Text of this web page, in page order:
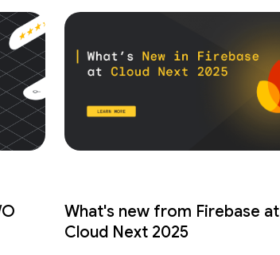
What's new from Firebase at
Cloud Next 2025